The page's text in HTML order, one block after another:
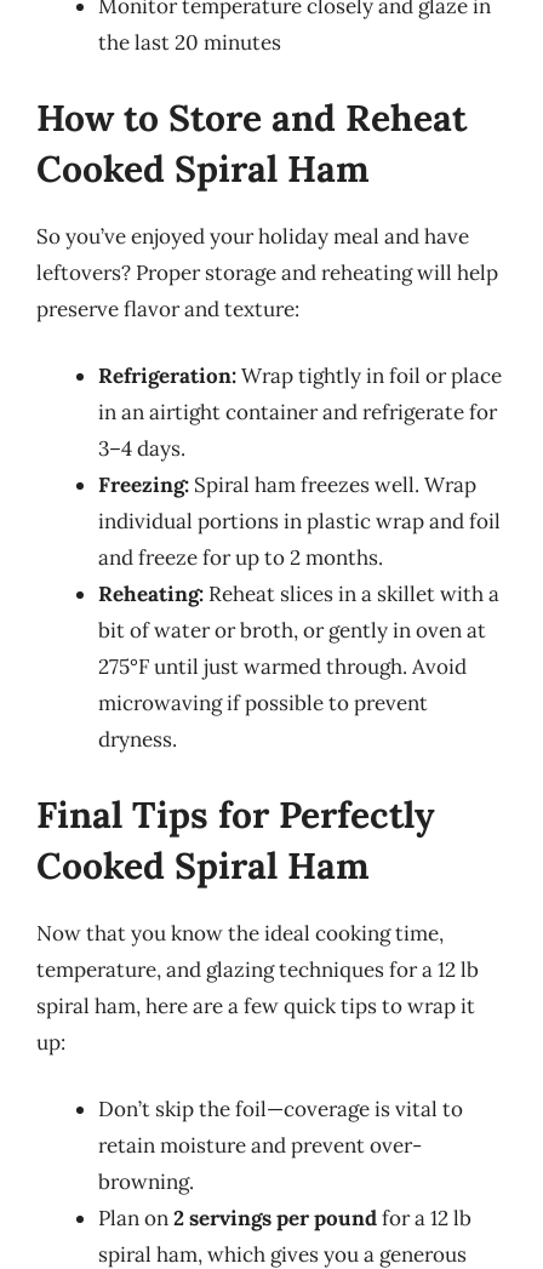
Monitor temperature closely and glaze in
the last 20 minutes
How to Store and Reheat
Cooked Spiral Ham
So you’ve enjoyed your holiday meal and have
leftovers? Proper storage and reheating will help
preserve flavor and texture:
Refrigeration:Wrap tightly in foil or place
in an airtight container and refrigerate for
3–4 days.
Freezing: Spiral ham freezes well. Wrap
individual portions in plastic wrap and foil
and freeze for up to 2 months.
Reheating: Reheat slices in a skillet with a
bit of water or broth, or gently in oven at
275°F until just warmed through. Avoid
microwaving if possible to prevent
dryness.
Final Tips for Perfectly
Cooked Spiral Ham
Now that you know the ideal cooking time,
temperature, and glazing techniques for a 12 lb
spiral ham, here are a few quick tips to wrap it
up:
Don’t skip the foil—coverage is vital to
retain moisture and prevent over-
browning.
Plan on2 servings per poundfor a 12 lb
spiral ham, which gives you a generous